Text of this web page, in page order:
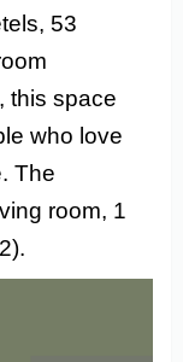
53
this space
who love
The
room, 1